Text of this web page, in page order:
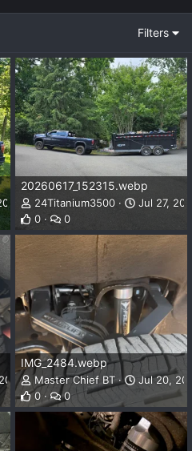
Filters
20260617_152315.webp
24Titanium3500
Jul 27,
0
0
IMG_2484.webp
Master Chief BT
Jul 20,
0
0